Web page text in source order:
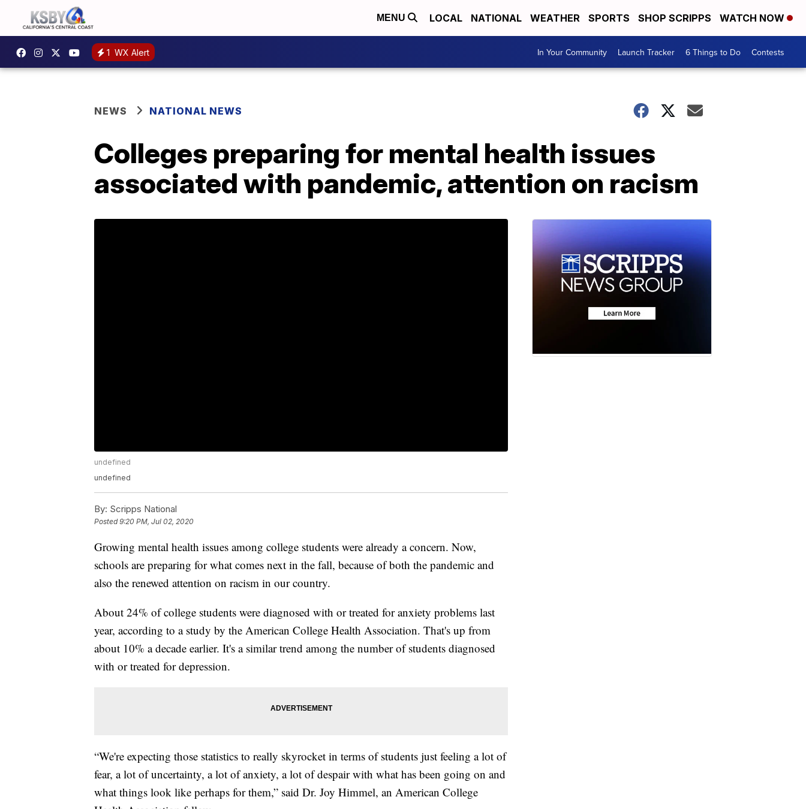
MENU LOCAL NATIONAL WEATHER SPORTS SHOP SCRIPPS WATCH NOW
1 WX Alert In Your Community Launch Tracker 6 Things to Do Contests
NEWS NATIONAL NEWS
Colleges preparing for mental health issues
associated with pandemic, attention on racism
undefined
undefined
By: Scripps National
Posted9:20 PM, Jul 02, 2020
Growing mental health issues among college students were already a concern. Now,
schools are preparing for what comes next in the fall, because of both the pandemic and
also the renewed attention on racism in our country.
About 24% of college students were diagnosed with or treated for anxiety problems last
year, according to a study by the American College Health Association. That's up from
about 10% a decade earlier. It's a similar trend among the number of students diagnosed
with or treated for depression.
“We're expecting those statistics to really skyrocket in terms of students just feeling a lot of
fear, a lot of uncertainty, a lot of anxiety, a lot of despair with what has been going on and
what things look like perhaps for them,” said Dr. Joy Himmel, an American College